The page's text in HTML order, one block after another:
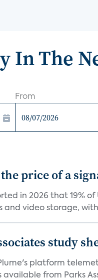
In The
From
price of a
in 2026 that 19%
and video storage,
study
platform
available from Parks